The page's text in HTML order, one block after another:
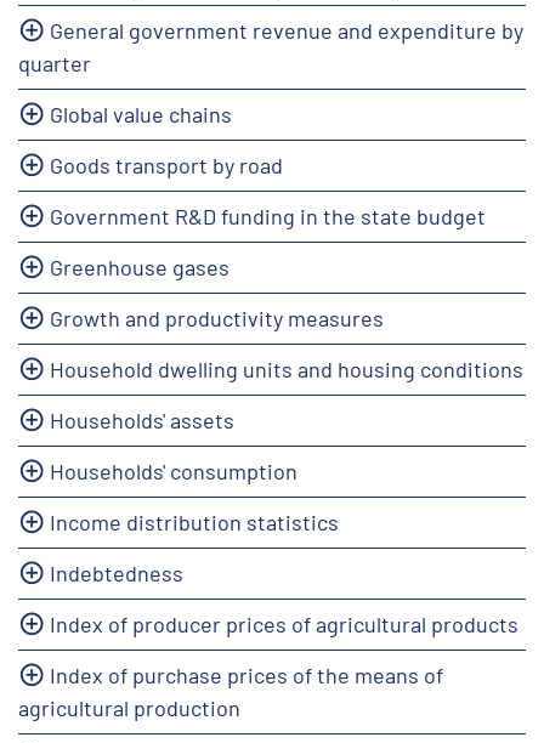
General government revenue and expenditure by
quarter
Global value chains
Goods transport by road
Government R&D funding in the state budget
Greenhouse gases
Growth and productivity measures
Household dwelling units and housing conditions
Households' assets
Households' consumption
Income distribution statistics
Indebtedness
Index of producer prices of agricultural products
Index of purchase prices of the means of
agricultural production